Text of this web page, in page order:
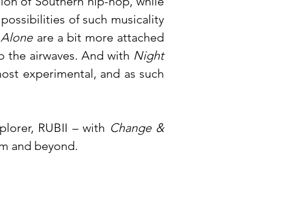
of such musicality
are a bit more attached
the airwaves. And with Night
experimental, and as such
RUBII – with Change &
and beyond.